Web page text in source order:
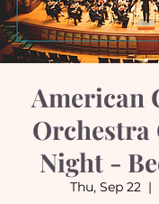
American
Orchestra
Night -
Thu, Sep 22
  |